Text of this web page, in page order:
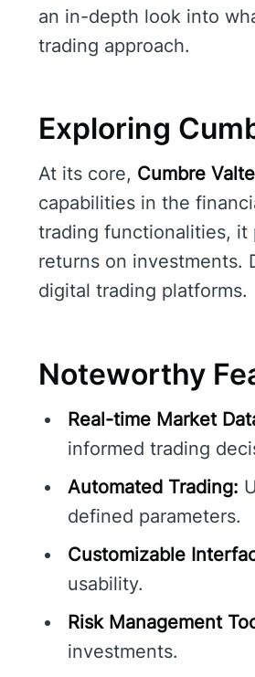
an in-depth look into
trading approach.
Exploring
At its core, Cumbre
capabilities in the
trading functionalities, it
returns on investments.
digital trading platforms.
Noteworthy
Real-time Market
informed trading
Automated Trading:
defined parameters.
Customizable
usability.
Risk Management
investments.